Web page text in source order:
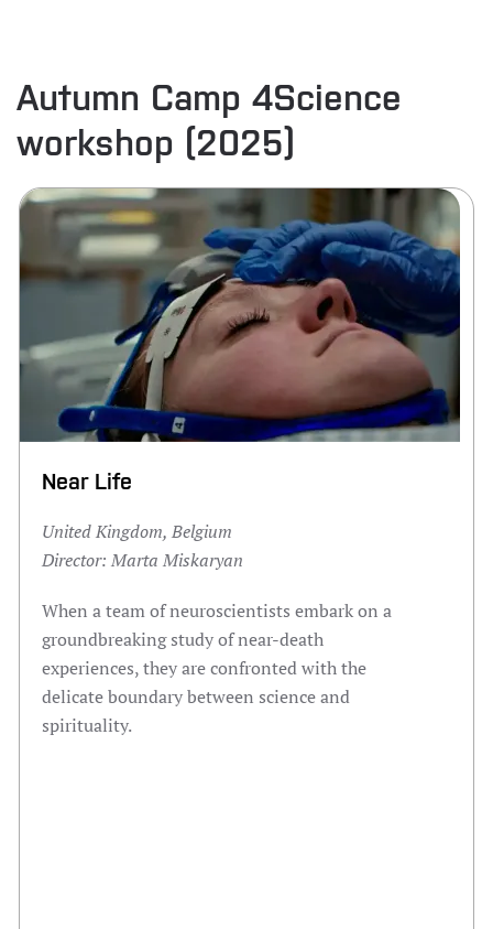
Autumn Camp 4Science
workshop (2025)
Near Life
United Kingdom, Belgium
Director: Marta Miskaryan
When a team of neuroscientists embark on a
groundbreaking study of near-death
experiences, they are confronted with the
delicate boundary between science and
spirituality.